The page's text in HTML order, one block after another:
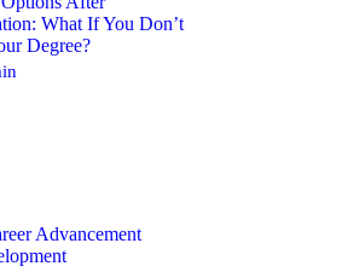
What If You Don’t
Degree?
Advancement